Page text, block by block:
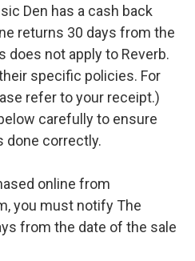
Den has a cash back
returns 30 days from the
does not apply to Reverb.
specific policies. For
refer to your receipt.)
carefully to ensure
done correctly.
online from
you must notify The
from the date of the sale